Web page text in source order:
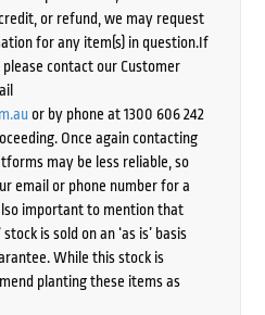
or refund, we may request
for any item(s) in question.If
contact our Customer
or by phone at 1300 606 242
Once again contacting
may be less reliable, so
email or phone number for a
important to mention that
is sold on an ‘as is’ basis
While this stock is
planting these items as